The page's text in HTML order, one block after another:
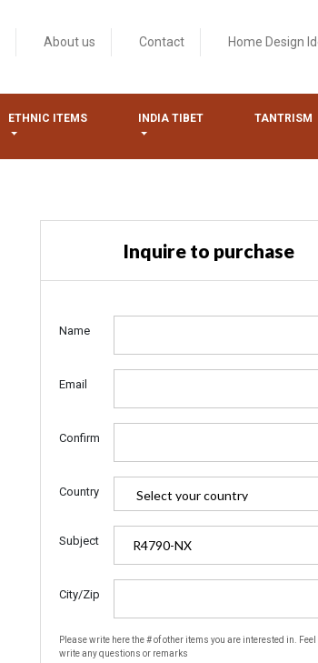
About us Contact
Home Design
ETHNIC ITEMS INDIA TIBET TANTRISM
Inquire to purchase
Name
Email
Confirm
Country
Subject
City/Zip
Please write here the # of other items you are interested in. Feel
write any questions or remarks